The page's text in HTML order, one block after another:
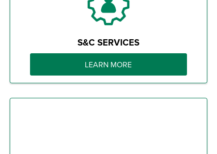
S&C SERVICES
LEARN MORE